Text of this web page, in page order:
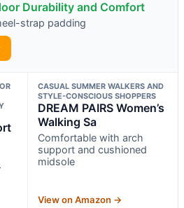
Durability and Comfort
strap padding
CASUAL SUMMER WALKERS AND
STYLE-CONSCIOUS SHOPPERS
DREAM PAIRS Women’s
Walking Sa
Comfortable with arch
support and cushioned
midsole
View on Amazon →